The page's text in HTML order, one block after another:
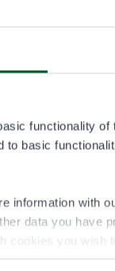
functionality
to basic
information with
data you have
cookies you wish
to the